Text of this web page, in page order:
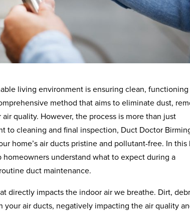
living environment is ensuring clean, functioning
method that aims to eliminate dust,
quality. However, the process is more than just
to cleaning and final inspection, Duct Doctor
home’s air ducts pristine and pollutant-free. In this
understand what to expect during a
duct maintenance.
directly impacts the indoor air we breathe. Dirt,
air ducts, negatively impacting the air quality